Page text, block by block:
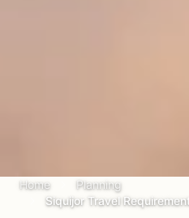
Home
Planning
Siquijor Travel